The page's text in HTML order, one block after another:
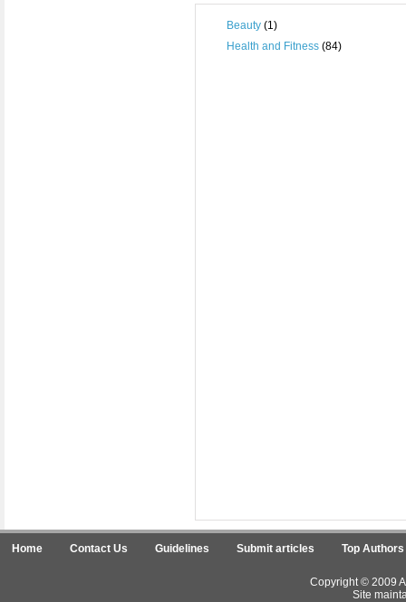
Beauty(1)
Health and Fitness(84)
Home Contact Us Guidelines Submit articles Top Authors
Copyright © 2009
Site